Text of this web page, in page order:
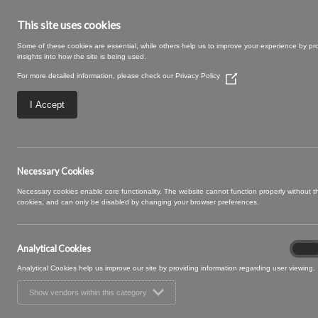
This site uses cookies
Some of these cookies are essential, while others help us to improve your experience by
insights into how the site is being used.
For more detailed information, please check our Privacy Policy
(Opens
I Accept
Necessary Cookies
Necessary cookies enable core functionality. The website cannot function properly without
cookies, and can only be disabled by changing your browser preferences.
Analytical Cookies
Analytical Cookies help us improve our site by providing information regarding user viewing.
Show vendors within this category
ROCHELLE 10